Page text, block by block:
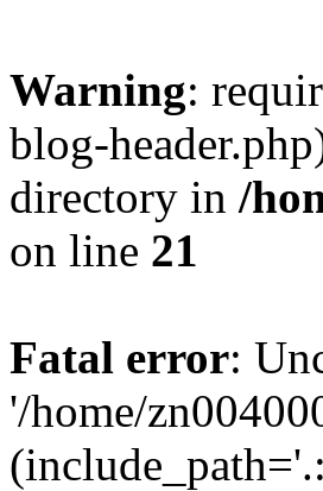
Warning:
blog-
directory in /
on line 21
Fatal error:
'/home/